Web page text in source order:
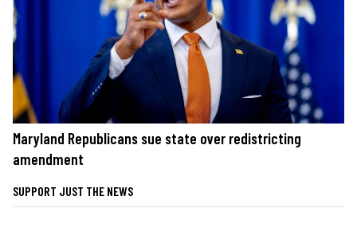
Maryland Republicans sue state over redistricting
amendment
SUPPORT JUST THE NEWS